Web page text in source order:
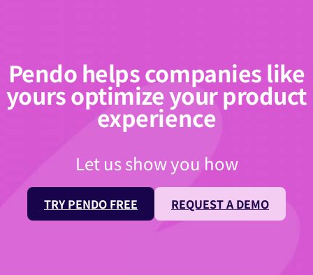
Pendo helps companies like
yours optimize your product
experience
Let us show you how
TRY PENDO FREE REQUEST A DEMO